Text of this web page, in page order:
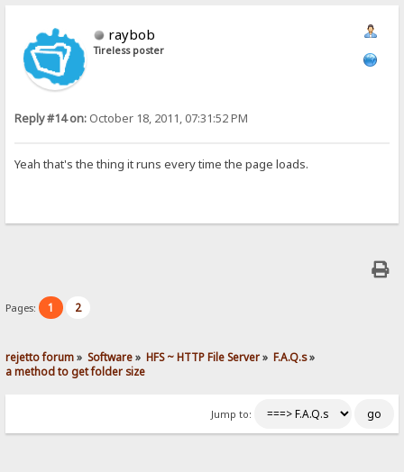
raybob
Tireless poster
Reply #14 on: October 18, 2011, 07:31:52 PM
Yeah that's the thing it runs every time the page loads.
Pages: 1 2
rejetto forum» Software» HFS ~ HTTP File Server» F.A.Q.s»
a method to get folder size
Jump to: